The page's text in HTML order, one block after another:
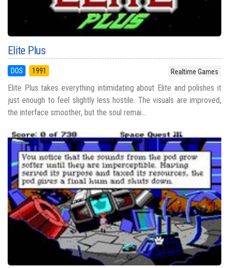
Elite Plus
DOS 1991 Realtime Games
Elite Plus takes everything intimidating about Elite and polishes it
just enough to feel slightly less hostile. The visuals are improved,
the interface smoother, but the soul remai...